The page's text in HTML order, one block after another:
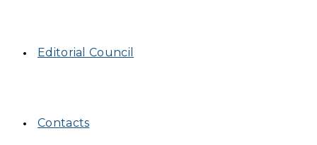
Editorial Council
Contacts